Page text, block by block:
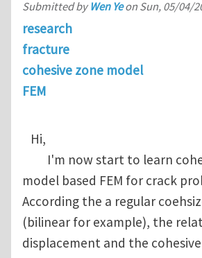
Submitted byWen Yeon Sun, 05/04/
research
fracture
cohesive zone model
FEM
Hi,
I'm now start to learn
model based FEM for crack
According the a regular
(bilinear for example), the
displacement and the